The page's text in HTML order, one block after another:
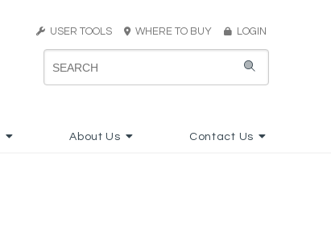
USER TOOLS WHERE TO BUY LOGIN
About Us Contact Us